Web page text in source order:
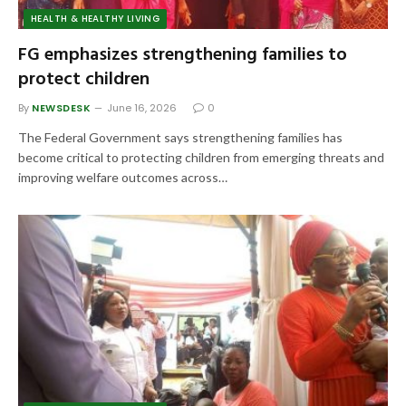
HEALTH & HEALTHY LIVING
FG emphasizes strengthening families to
protect children
By NEWSDESK June 16, 2026 0
The Federal Government says strengthening families has
become critical to protecting children from emerging threats and
improving welfare outcomes across…